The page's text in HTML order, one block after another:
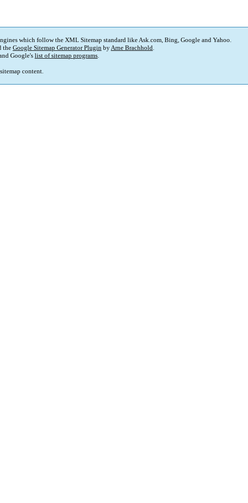
which follow the XML Sitemap standard like Ask.com, Bing, Google and Yahoo.
the Google Sitemap Generator Plugin byArne Brachhold.
Google's list of sitemap programs.
content.